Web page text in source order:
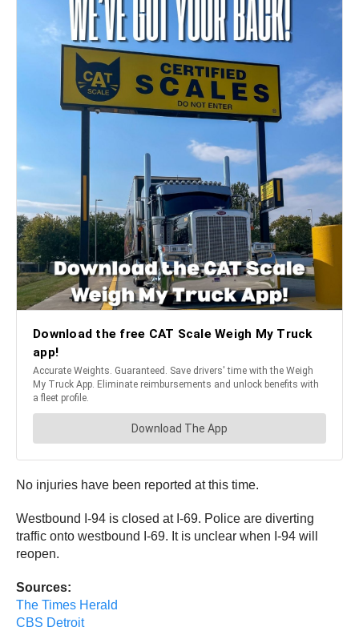
No injuries have been reported at this time.
Westbound I-94 is closed at I-69. Police are diverting
traffic onto westbound I-69. It is unclear when I-94 will
reopen.
Sources:
The Times Herald
CBS Detroit